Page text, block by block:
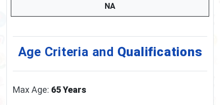
NA
Age Criteria and Qualifications
Max Age: 65 Years